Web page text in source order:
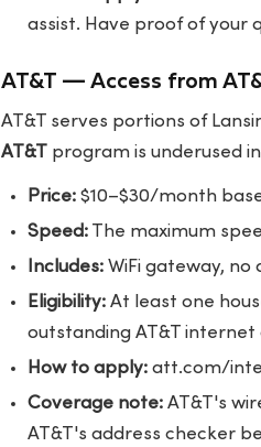
assist. Have proof of your
AT&T — Access from
AT&T serves portions of
AT&Tprogram is underused
Price:$10–$30/month
Speed:The maximum
Includes:WiFi gateway, no
Eligibility:At least one
outstanding AT&T internet
How to apply: att.com/
Coverage note:AT&T's
AT&T's address checker